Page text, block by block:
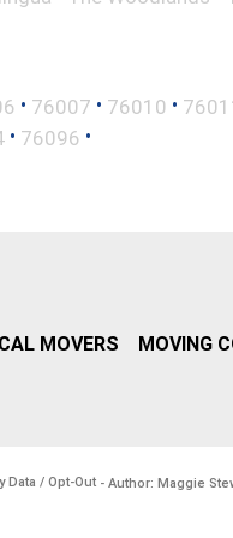
• 76007 • 76010 •
• 76096 •
MOVERS MOVING
Data / Opt-Out - Author: Maggie